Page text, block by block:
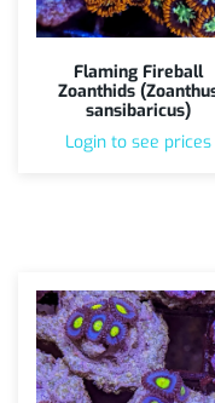
Flaming Fireball
Zoanthids
sansibaricus)
Login to see prices